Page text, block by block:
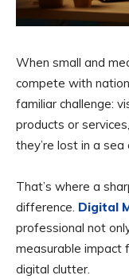
When small and
compete with
familiar challenge:
products or
they’re lost in a
That’s where a
difference. Digital
professional not
measurable impact
digital clutter.